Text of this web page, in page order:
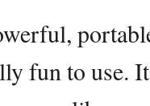
fun to use.